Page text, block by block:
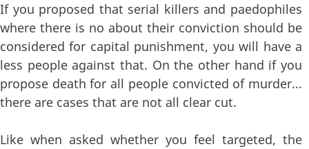
If you proposed that serial killers and paedophiles
where there is no about their conviction should be
considered for capital punishment, you will have a
less people against that. On the other hand if you
propose death for all people convicted of murder...
there are cases that are not all clear cut.
Like when asked whether you feel targeted, the